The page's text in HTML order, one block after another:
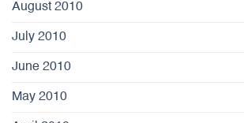
August 2010
July 2010
June 2010
May 2010